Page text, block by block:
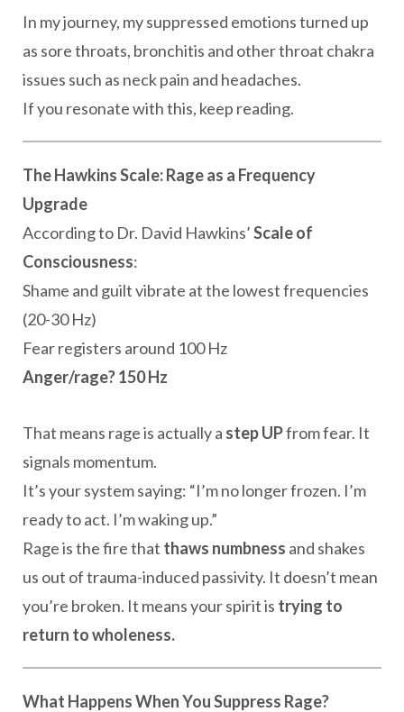
In my journey, my suppressed emotions turned up
as sore throats, bronchitis and other throat chakra
issues such as neck pain and headaches.
If you resonate with this, keep reading.
The Hawkins Scale: Rage as a Frequency
Upgrade
According to Dr. David Hawkins’Scale of
Consciousness:
Shame and guilt vibrate at the lowest frequencies
(20-30 Hz)
Fear registers around 100 Hz
Anger/rage? 150 Hz
That means rage is actually a step UPfrom fear. It
signals momentum.
It’s your system saying: “I’m no longer frozen. I’m
ready to act. I’m waking up.”
Rage is the fire that thaws numbness and shakes
us out of trauma-induced passivity. It doesn’t mean
you’re broken. It means your spirit is trying to
return to wholeness.
What Happens When You Suppress Rage?